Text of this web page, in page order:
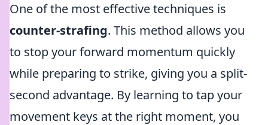
One of the most effective techniques is
counter-strafing. This method allows you
to stop your forward momentum quickly
while preparing to strike, giving you a split-
second advantage. By learning to tap your
movement keys at the right moment, you